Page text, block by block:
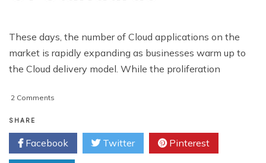
These days, the number of Cloud applications on the
market is rapidly expanding as businesses warm up to
the Cloud delivery model. While the proliferation
2 Comments
Need
A
Set
SHARE
Facebook Twitter Pinterest